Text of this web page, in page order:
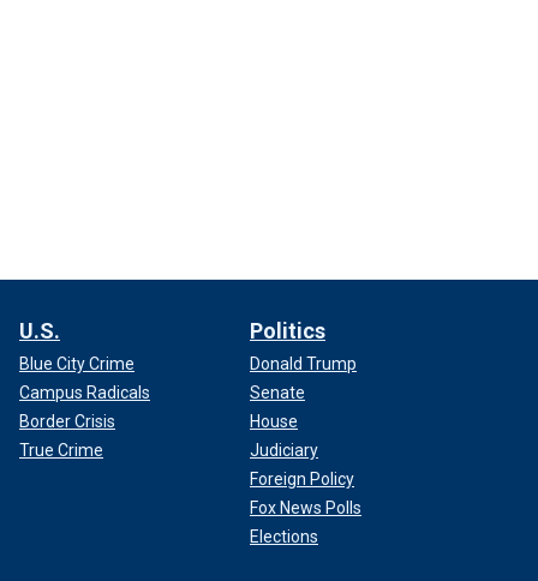
U.S.
Blue City Crime
Campus Radicals
Border Crisis
True Crime
Politics
Donald Trump
Senate
House
Judiciary
Foreign Policy
Fox News Polls
Elections